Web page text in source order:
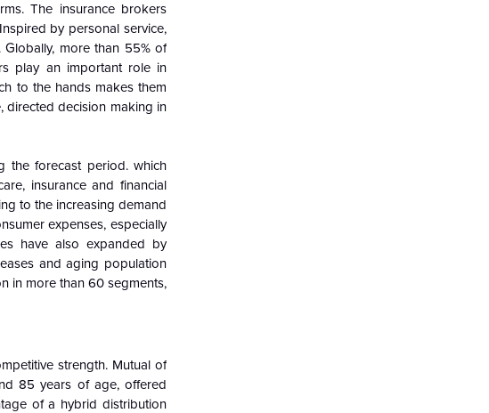
The insurance brokers
by personal service,
more than 55% of
play an important role in
to the hands makes them
directed decision making in
the forecast period. which
insurance and financial
to the increasing demand
expenses, especially
have also expanded by
and aging population
in more than 60 segments,
strength. Mutual of
85 years of age, offered
of a hybrid distribution